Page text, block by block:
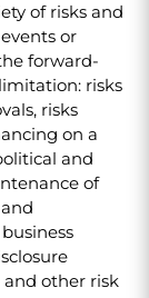
of risks and
or
forward-
risks
risks
on a
and
of
other risk